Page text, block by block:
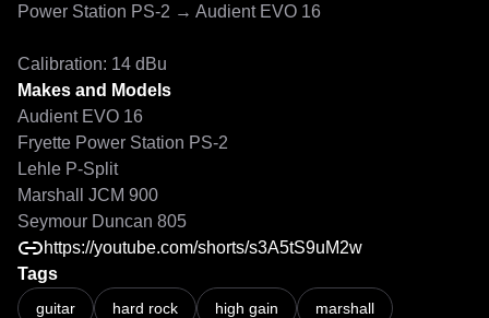
Power Station PS-2 → Audient EVO 16
Calibration: 14 dBu
Makes and Models
Audient EVO 16
Fryette Power Station PS-2
Lehle P-Split
Marshall JCM 900
Seymour Duncan 805
https://youtube.com/shorts/s3A5tS9uM2w
Tags
guitar hard rock high gain marshall